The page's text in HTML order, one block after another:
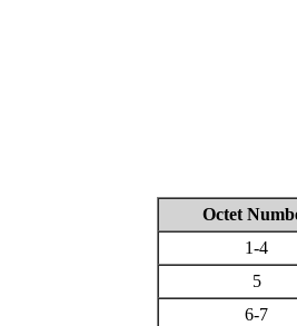
Octet
1-4
5
6-7